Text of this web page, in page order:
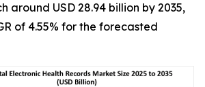
around USD 28.94 billion by 2035,
of 4.55% for the forecasted